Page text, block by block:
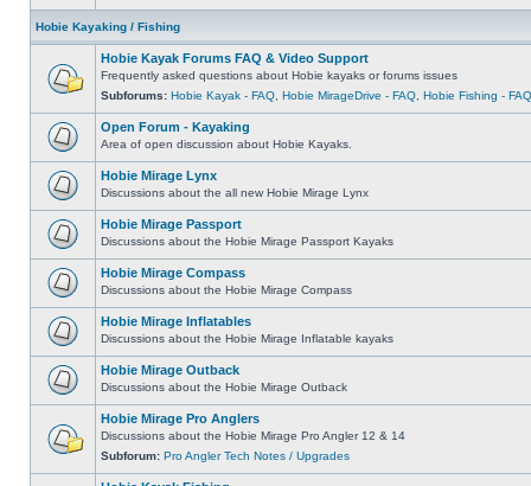
Hobie Kayaking / Fishing
Hobie Kayak Forums FAQ & Video Support
Frequently asked questions about Hobie kayaks or forums issues
Subforums: Hobie Kayak - FAQ Hobie MirageDrive - FAQ Hobie Fishing - FAQ
Open Forum - Kayaking
Area of open discussion about Hobie Kayaks.
Hobie Mirage Lynx
Discussions about the all new Hobie Mirage Lynx
Hobie Mirage Passport
Discussions about the Hobie Mirage Passport Kayaks
Hobie Mirage Compass
Discussions about the Hobie Mirage Compass
Hobie Mirage Inflatables
Discussions about the Hobie Mirage Inflatable kayaks
Hobie Mirage Outback
Discussions about the Hobie Mirage Outback
Hobie Mirage Pro Anglers
Discussions about the Hobie Mirage Pro Angler 12 & 14
Subforum: Pro Angler Tech Notes / Upgrades